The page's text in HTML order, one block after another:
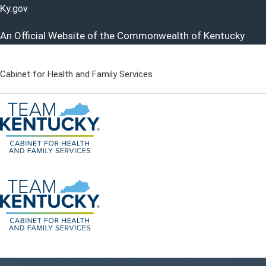
Ky.gov
An Official Website of the Commonwealth of Kentucky
Cabinet for Health and Family
Cabinet for Health and Family Services
Go to home - Kentucky Cabinet for Health and Family